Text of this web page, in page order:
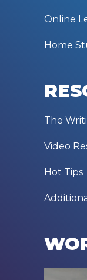
Online
Home
The
Video
Hot Tips